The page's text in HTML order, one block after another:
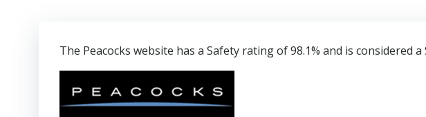
The Peacocks website has a Safety rating of 98.1% and is considered a